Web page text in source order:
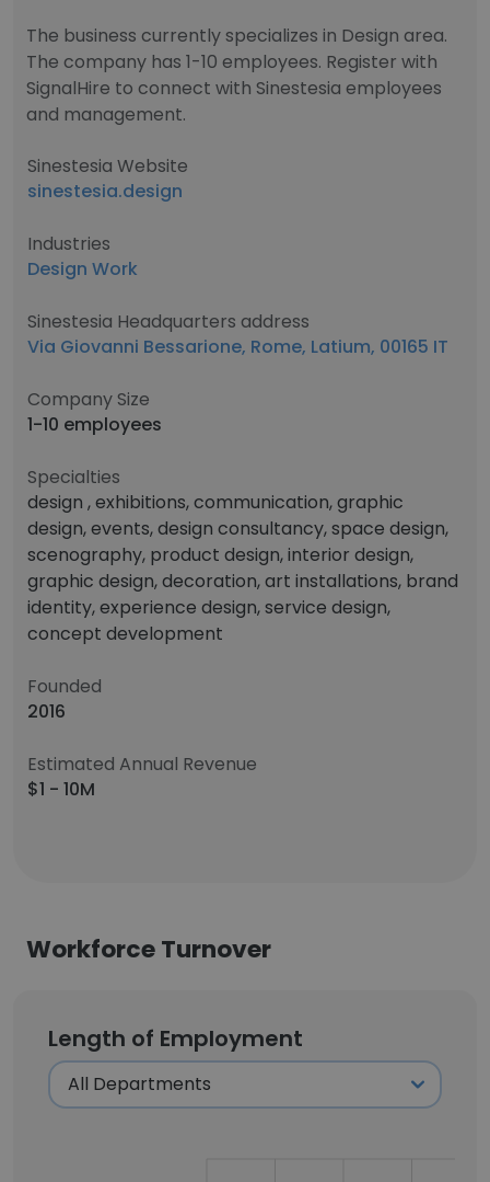
The business currently specializes in Design area.
The company has 1-10 employees. Register with
SignalHire to connect with Sinestesia employees
and management.
Sinestesia Website
sinestesia.design
Industries
Design Work
Sinestesia Headquarters address
Via Giovanni Bessarione, Rome, Latium, 00165 IT
Company Size
1-10 employees
Specialties
design , exhibitions, communication, graphic
design, events, design consultancy, space design,
scenography, product design, interior design,
graphic design, decoration, art installations, brand
identity, experience design, service design,
concept development
Founded
2016
Estimated Annual Revenue
$1 - 10M
Workforce Turnover
Length of Employment